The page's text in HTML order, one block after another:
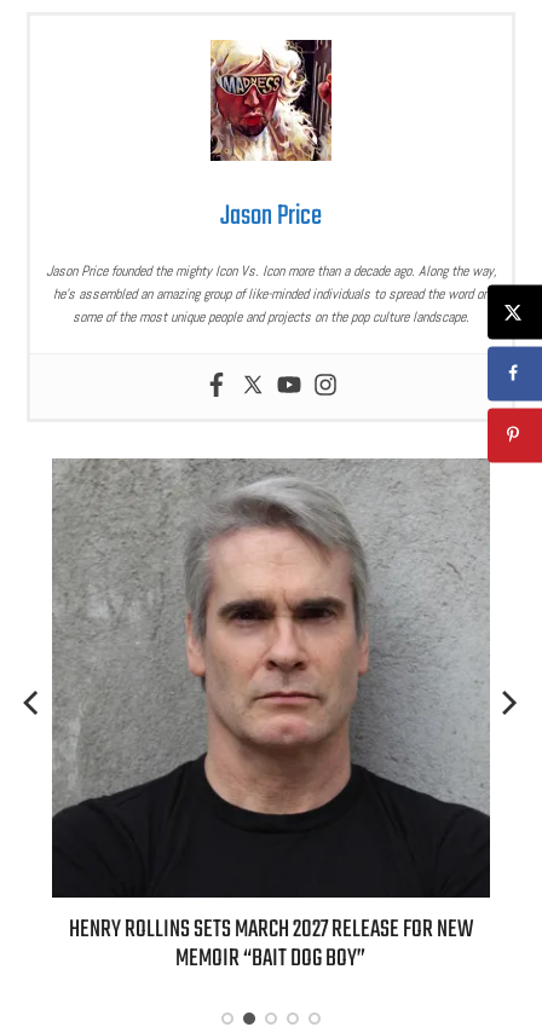
Jason Price
Jason Price founded the mighty Icon Vs. Icon more than a decade ago. Along the way,
he’s assembled an amazing group of like-minded individuals to spread the word on
some of the most unique people and projects on the pop culture landscape.
HENRY ROLLINS SETS MARCH 2027 RELEASE FOR NEW
MEMOIR “BAIT DOG BOY”